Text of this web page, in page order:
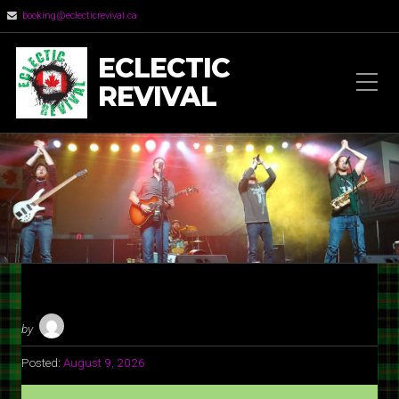
booking@eclecticrevival.ca
ECLECTIC
REVIVAL
by
Posted: August 9, 2026